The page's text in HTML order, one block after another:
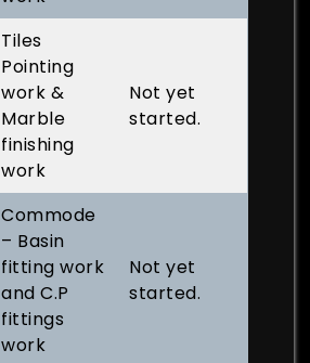
Tiles
Pointing
work &
Marble
finishing
work
Not yet
started.
Commode
– Basin
fitting work
and C.P
fittings
work
Not yet
started.